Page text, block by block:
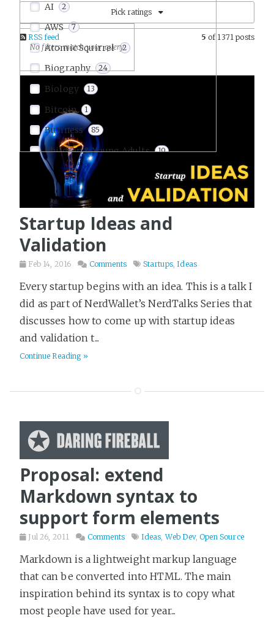
AI 2
AWS 7
Atomic Squirrel 2
Biography 24
Biology 13
Bitcoin 1
Business 85
Children & Young Adults 19
Comics & Graphic Novels
Communication 15
Computers 1
Crime 30
Dark Humor
Desert Island Read
Design 18
Detailed Notes
External Writing 36
Family 2
Fantasy 191
Gadgets 6
Games 9
Goals 5
Gruntwork 11
Hackday 2
Health & Fitness
Pick ratings
RSS feed 5 of 1371 posts
Startup Ideas and
Validation
Feb 14, 2016 Comments Startups,Ideas
Every startup begins with an idea. This is a talk I
did as part of NerdWallet’s NerdTalks Series that
discusses how to come up with startup ideas
and validation t...
Continue Reading »
Proposal: extend
Markdown syntax to
support form elements
Jul 26, 2011 Comments Ideas ,Web Dev,Open Source
Markdown is a lightweight markup language
that can be converted into HTML. The main
inspiration behind its syntax is to copy what
most people have used for year...